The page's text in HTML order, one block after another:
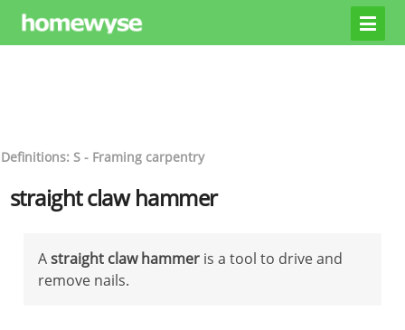
Definitions: S - Framing carpentry
straight claw hammer
Astraight claw hammer is a tool to drive and
remove nails.